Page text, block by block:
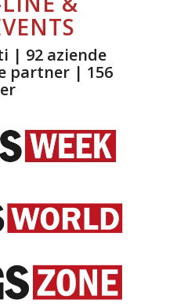
| 92 aziende
partner | 156